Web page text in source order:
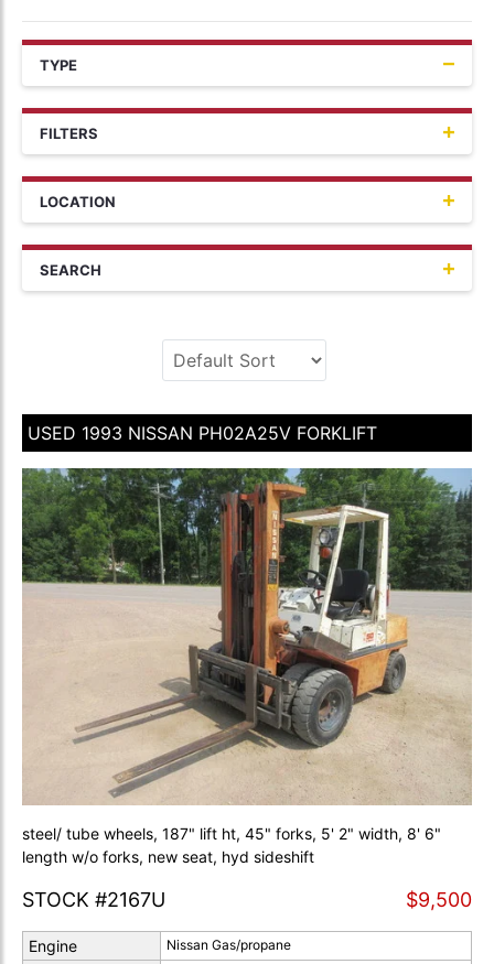
TYPE
FILTERS
LOCATION
SEARCH
USED 1993 NISSAN PH02A25V FORKLIFT
steel/ tube wheels, 187" lift ht, 45" forks, 5' 2" width, 8' 6"
length w/o forks, new seat, hyd sideshift
STOCK #2167U $9,500
Engine Nissan Gas/propane